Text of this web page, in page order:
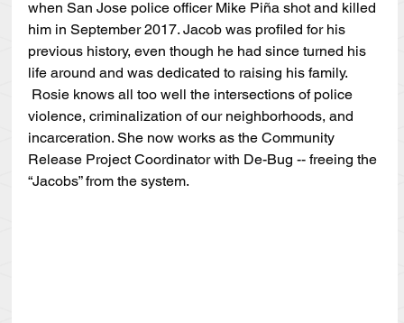
when San Jose police officer Mike Piña shot and killed
him in September 2017. Jacob was profiled for his
previous history, even though he had since turned his
life around and was dedicated to raising his family.
Rosie knows all too well the intersections of police
violence, criminalization of our neighborhoods, and
incarceration. She now works as the Community
Release Project Coordinator with De-Bug -- freeing the
“Jacobs” from the system.